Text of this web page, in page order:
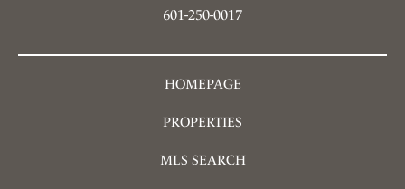
601-250-0017
HOMEPAGE
PROPERTIES
MLS SEARCH